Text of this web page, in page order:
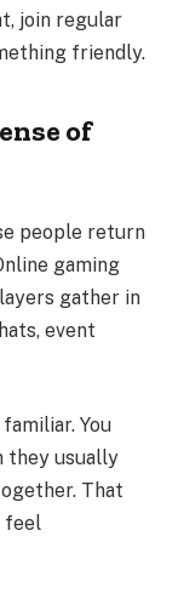
join regular
friendly.
of
people return
gaming
gather in
event
You
they usually
That
feel